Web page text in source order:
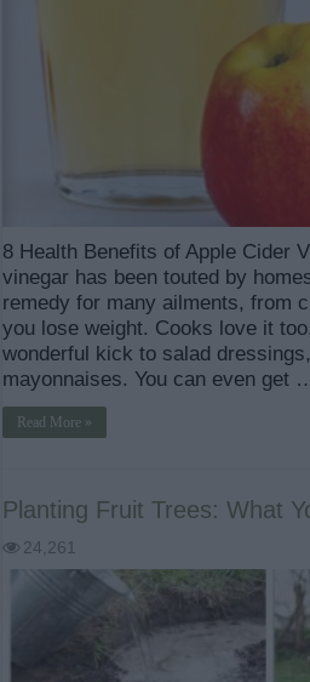
8 Health Benefits of Apple Cider
vinegar has been touted by
remedy for many ailments, from
you lose weight. Cooks love it
wonderful kick to salad
mayonnaises. You can even get
Read More »
Planting Fruit Trees: What
24,261